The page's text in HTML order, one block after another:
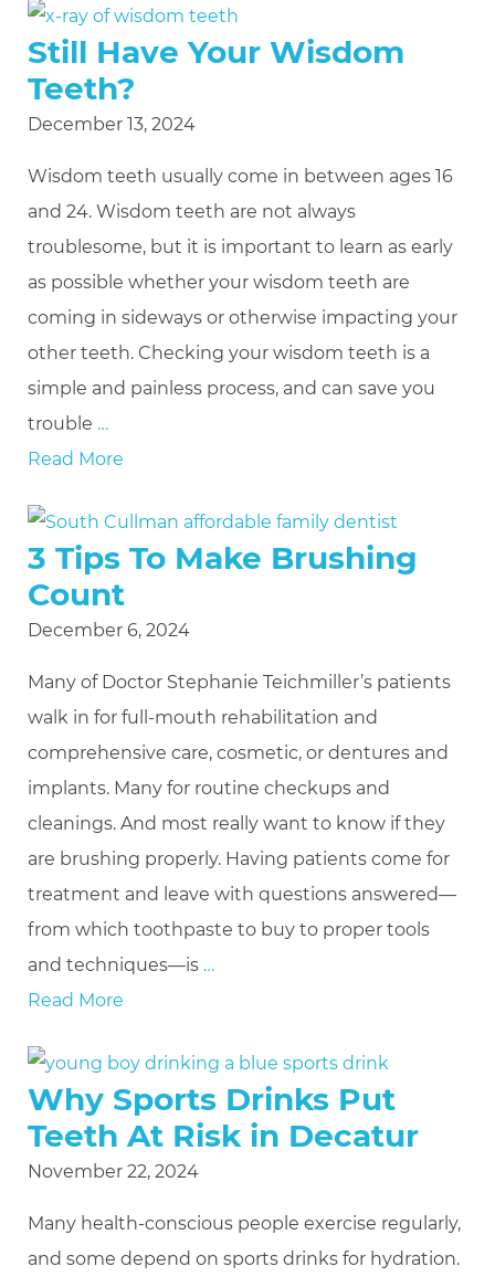
Still Have Your Wisdom
Teeth?
December 13, 2024
Wisdom teeth usually come in between ages 16
and 24. Wisdom teeth are not always
troublesome, but it is important to learn as early
as possible whether your wisdom teeth are
coming in sideways or otherwise impacting your
other teeth. Checking your wisdom teeth is a
simple and painless process, and can save you
trouble …
Read More
3 Tips To Make Brushing
Count
December 6, 2024
Many of Doctor Stephanie Teichmiller’s patients
walk in for full-mouth rehabilitation and
comprehensive care, cosmetic, or dentures and
implants. Many for routine checkups and
cleanings. And most really want to know if they
are brushing properly. Having patients come for
treatment and leave with questions answered—
from which toothpaste to buy to proper tools
and techniques—is …
Read More
Why Sports Drinks Put
Teeth At Risk in Decatur
November 22, 2024
Many health-conscious people exercise regularly,
and some depend on sports drinks for hydration.